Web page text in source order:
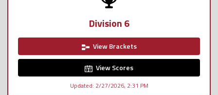
Division 6
View Brackets
View Scores
Updated: 2/27/2026, 2:31 PM